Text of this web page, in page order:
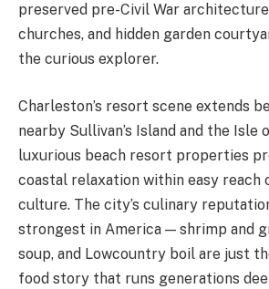
preserved pre-Civil War
churches, and hidden garden
the curious explorer.
Charleston’s resort scene extends
nearby Sullivan’s Island and the Isle
luxurious beach resort properties
coastal relaxation within easy reach
culture. The city’s culinary
strongest in America — shrimp and
soup, and Lowcountry boil are just
food story that runs generations